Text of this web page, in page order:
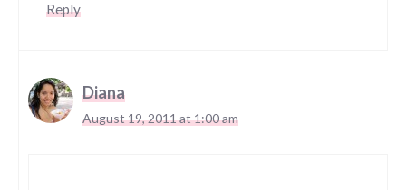
Reply
Diana
August 19, 2011 at 1:00 am